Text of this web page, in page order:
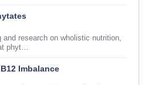
and research on wholistic nutrition,
phyt…
Imbalance